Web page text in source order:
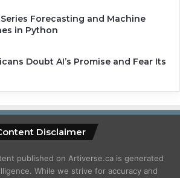
Forecasting and Machine
in Python
Doubt AI’s Promise and Fear Its
Disclaimer
published on Artiverse.ca is generated
While we strive for accuracy and